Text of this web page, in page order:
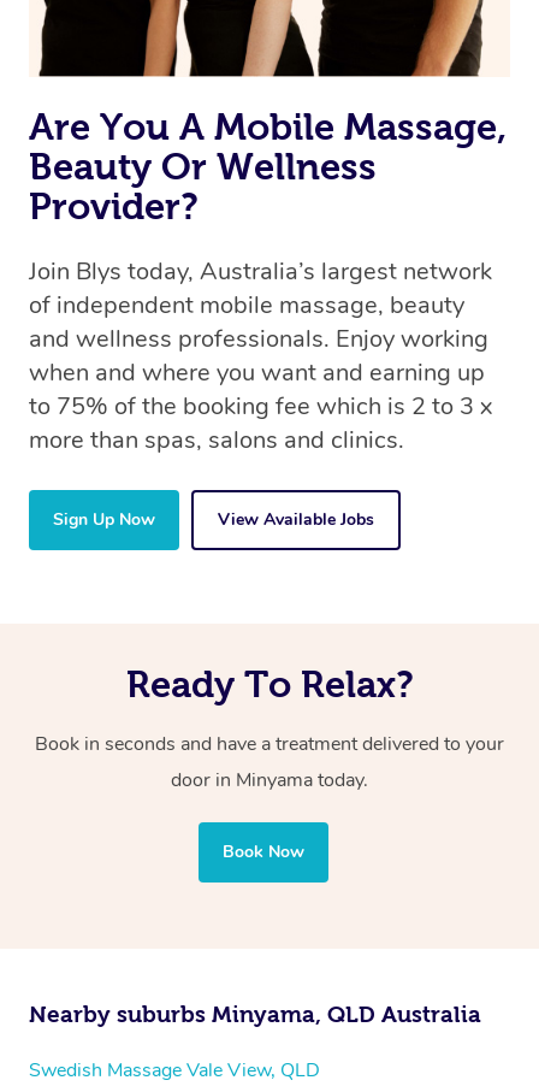
book a massage through Blys, you’re guaranteed to get
the same 5-star treatment with every therapist.
Are You A Mobile Massage,
Beauty Or Wellness
Provider?
Join Blys today, Australia’s largest network
of independent mobile massage, beauty
and wellness professionals. Enjoy working
when and where you want and earning up
to 75% of the booking fee which is 2 to 3 x
more than spas, salons and clinics.
Sign Up Now View Available Jobs
Ready To Relax?
Book in seconds and have a treatment delivered to your
door in Minyamatoday.
Book Now
Nearby suburbs Minyama, QLD Australia
Swedish Massage Vale View, QLD